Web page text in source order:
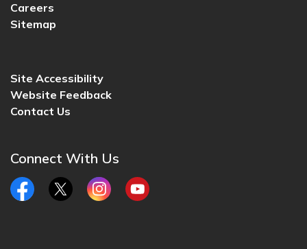
Careers
Sitemap
Site Accessibility
Website Feedback
Contact Us
Connect With Us
FacebookTwitterInstagramYouTube